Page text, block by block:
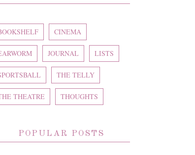
CINEMA
JOURNAL LISTS
THE TELLY
THEATRE THOUGHTS
POPULAR POSTS